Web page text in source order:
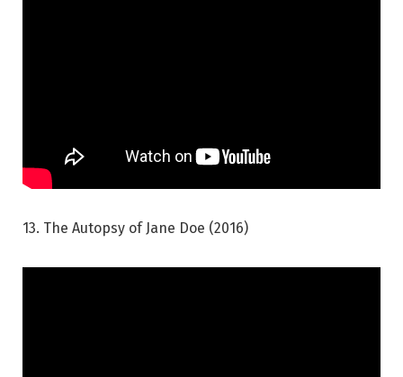
13. The Autopsy of Jane Doe (2016)